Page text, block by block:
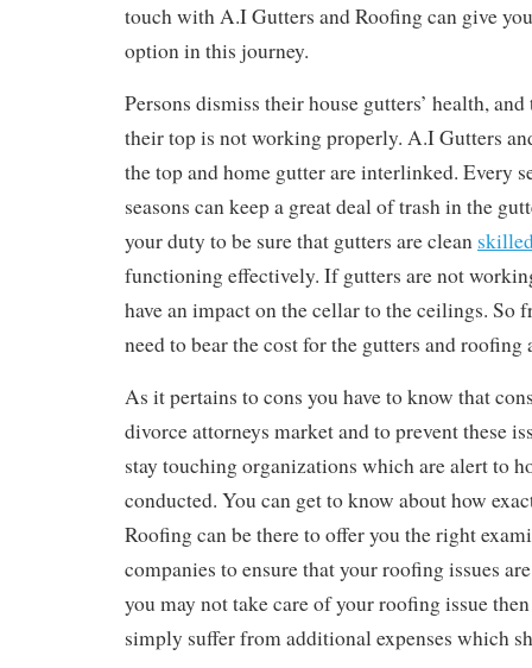
touch with A.I Gutters and Roofing can give
option in this journey.
Persons dismiss their house gutters’ health,
their top is not working properly. A.I Gutters
the top and home gutter are interlinked. Every
seasons can keep a great deal of trash in the
your duty to be sure that gutters are clean
functioning effectively. If gutters are not
have an impact on the cellar to the ceilings. So
need to bear the cost for the gutters and roofing
As it pertains to cons you have to know that
divorce attorneys market and to prevent these
stay touching organizations which are alert to
conducted. You can get to know about how
Roofing can be there to offer you the right
companies to ensure that your roofing issues
you may not take care of your roofing issue
simply suffer from additional expenses which